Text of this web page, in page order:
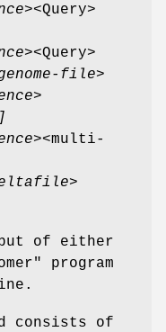
<Query>
<Query>
file>
<multi-
of either
program
consists of